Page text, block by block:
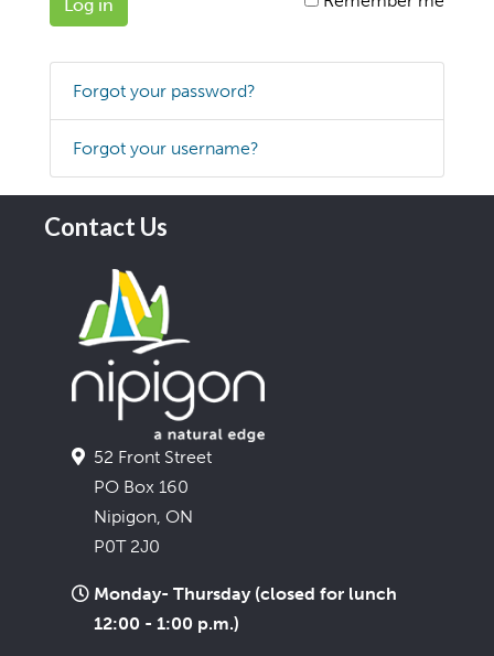
Log in
Forgot your password?
Forgot your username?
Contact Us
52 Front Street
PO Box 160
Nipigon, ON
P0T 2J0
Monday- Thursday (closed for lunch
12:00 - 1:00 p.m.)